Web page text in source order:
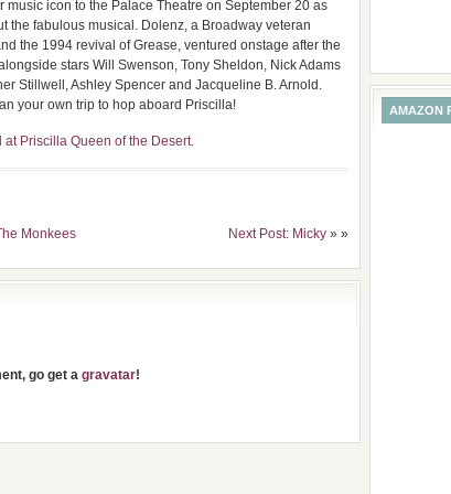
icon to the Palace Theatre on September 20 as
the fabulous musical. Dolenz, a Broadway veteran
the 1994 revival of Grease, ventured onstage after the
stars Will Swenson, Tony Sheldon, Nick Adams
Stillwell, Ashley Spencer and Jacqueline B. Arnold.
your own trip to hop aboard Priscilla!
at Priscilla Queen of the Desert.
Monkees Next Post: Micky » »
go get a gravatar!
AMAZON